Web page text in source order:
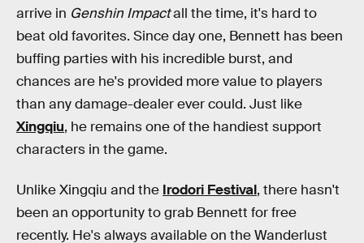
arrive in Genshin Impactall the time, it's hard to
beat old favorites. Since day one, Bennett has been
buffing parties with his incredible burst, and
chances are he's provided more value to players
than any damage-dealer ever could. Just like
Xingqiu, he remains one of the handiest support
characters in the game.
Unlike Xingqiu and the Irodori Festival, there hasn't
been an opportunity to grab Bennett for free
recently. He's always available on the Wanderlust